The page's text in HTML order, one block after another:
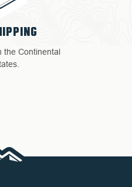
the Continental